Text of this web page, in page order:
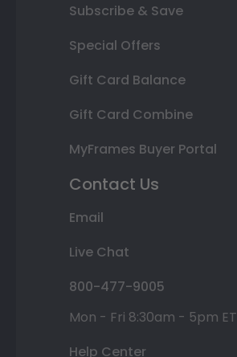
Subscribe & Save
Special Offers
Gift Card Balance
Gift Card Combine
MyFrames Buyer Portal
Contact Us
Email
Live Chat
800-477-9005
Mon - Fri 8:30am - 5pm ET
Help Center